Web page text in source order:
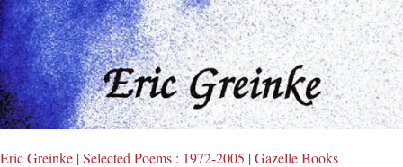
Eric Greinke | Selected Poems : 1972-2005 | Gazelle Books